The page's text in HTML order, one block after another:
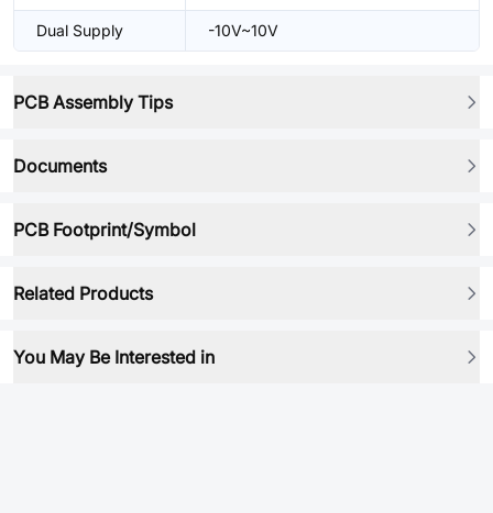
Dual Supply -10V~10V
PCB Assembly Tips
Documents
PCB Footprint/Symbol
Related Products
You May Be Interested in